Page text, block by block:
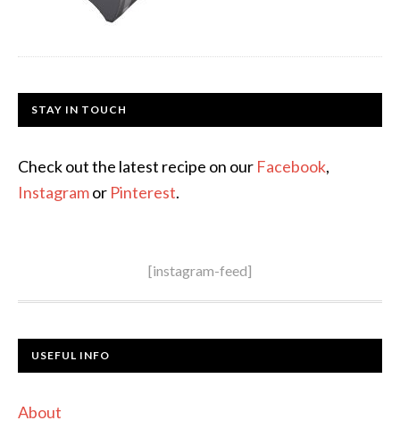
STAY IN TOUCH
Check out the latest recipe on our Facebook,
Instagramor Pinterest.
[instagram-feed]
USEFUL INFO
About